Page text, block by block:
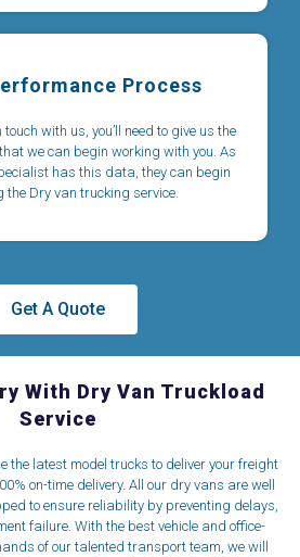
Process
with us, you’ll need to give us the
we can begin working with you. As
has this data, they can begin
Dry van trucking service.
Get A Quote
With Dry Van Truckload
Service
the latest model trucks to deliver your freight
on-time delivery. All our dry vans are well
to ensure reliability by preventing delays,
failure. With the best vehicle and office-
of our talented transport team, we will